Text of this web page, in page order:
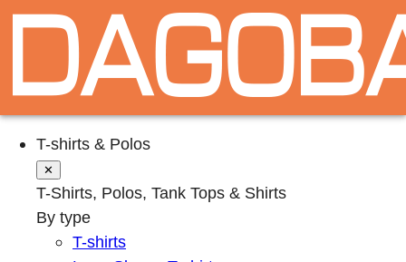
T-shirts & Polos
✕
T-Shirts, Polos, Tank Tops & Shirts
By type
T-shirts